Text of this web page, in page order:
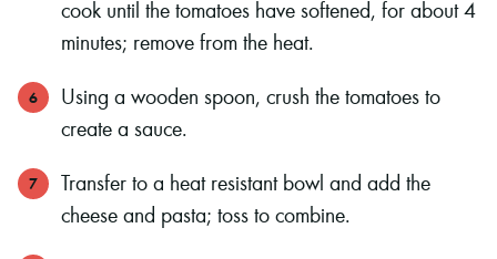
cook until the tomatoes have softened, for about 4
minutes; remove from the heat.
Using a wooden spoon, crush the tomatoes to
create a sauce.
Transfer to a heat resistant bowl and add the
cheese and pasta; toss to combine.